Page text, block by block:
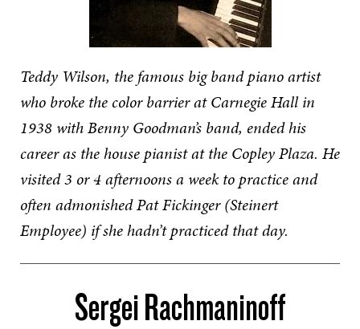
Teddy Wilson, the famous big band piano artist
who broke the color barrier at Carnegie Hall in
1938 with Benny Goodman’s band, ended his
career as the house pianist at the Copley Plaza. He
visited 3 or 4 afternoons a week to practice and
often admonished Pat Fickinger (Steinert
Employee) if she hadn’t practiced that day.
Sergei Rachmaninoff